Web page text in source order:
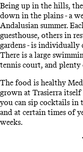
Being up in the hills,
down in the plains - a
Andalusian summer.
guesthouse, others in
gardens - is
There is a large
tennis court, and
The food is healthy
grown at Trasierra
you can sip cocktails in
and at certain times of
weeks.